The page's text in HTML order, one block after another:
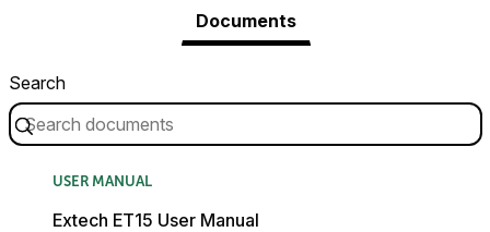
Documents
Search
USER MANUAL
Extech ET15 User Manual